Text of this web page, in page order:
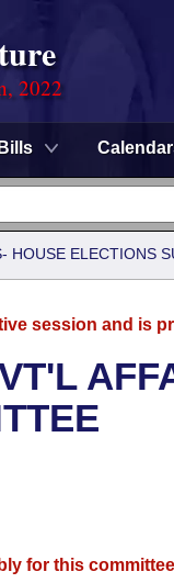
2022
Bills
HOUSE ELECTIONS
session and is
for this